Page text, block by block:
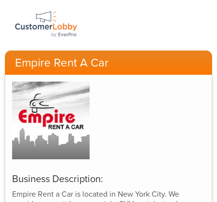
Empire Rent A Car
Business Description:
Empire Rent a Car is located in New York City. We